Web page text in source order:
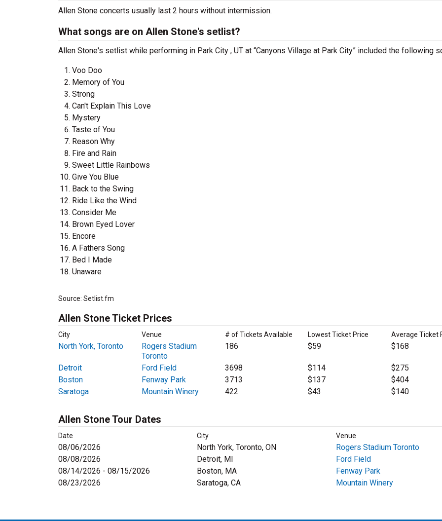
Allen Stone concerts usually last 2 hours without intermission.
What songs are on Allen Stone's setlist?
Allen Stone's setlist while performing in Park City , UT at “Canyons Village at Park City” included the following
Voo Doo
Memory of You
Strong
Can't Explain This Love
Mystery
Taste of You
Reason Why
Fire and Rain
Sweet Little Rainbows
Give You Blue
Back to the Swing
Ride Like the Wind
Consider Me
Brown Eyed Lover
Encore
A Fathers Song
Bed I Made
Unaware
Source: Setlist.fm
Allen Stone Ticket Prices
City Venue # of Tickets Available Lowest Ticket Price Average Ticket
North York, Toronto
Rogers Stadium
Toronto
186 $59 $168
Detroit Ford Field 3698 $114
$275
Boston
Fenway Park 3713 $137
$404
Saratoga
Mountain Winery 422 $43 $140
Allen Stone Tour Dates
Date City Venue
08/06/2026 North York, Toronto, ON
Rogers Stadium Toronto
08/08/2026
Detroit, MI
Ford Field
08/14/2026 - 08/15/2026
Boston, MA
Fenway Park
08/23/2026
Saratoga, CA Mountain Winery